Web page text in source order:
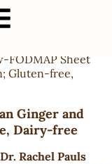
FODMAP Sheet
Gluten-free,
Ginger and
Dairy-free
Dr. Rachel Pauls